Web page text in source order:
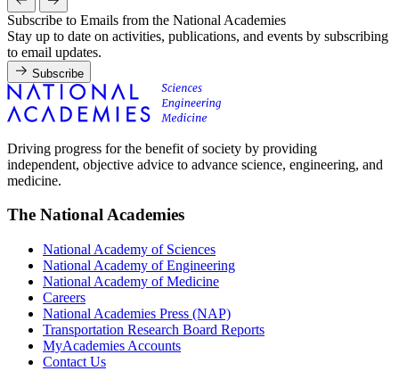
Subscribe to Emails from the National Academies
Stay up to date on activities, publications, and events by subscribing
to email updates.
Subscribe
Driving progress for the benefit of society by providing
independent, objective advice to advance science, engineering, and
medicine.
The National Academies
National Academy of Sciences
National Academy of Engineering
National Academy of Medicine
Careers
National Academies Press (NAP)
Transportation Research Board Reports
MyAcademies Accounts
Contact Us